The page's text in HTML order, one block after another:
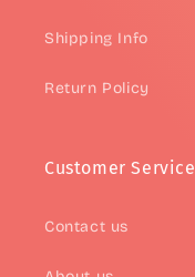
Shipping Info
Return Policy
Customer Service
Contact us